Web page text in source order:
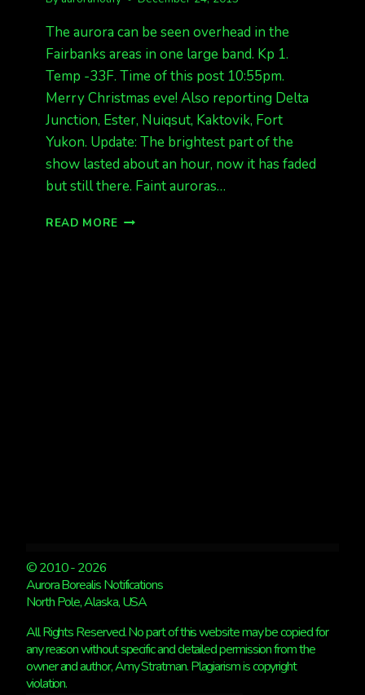
The aurora can be seen overhead in the
Fairbanks areas in one large band. Kp 1.
Temp -33F. Time of this post 10:55pm.
Merry Christmas eve! Also reporting Delta
Junction, Ester, Nuiqsut, Kaktovik, Fort
Yukon. Update: The brightest part of the
show lasted about an hour, now it has faded
but still there. Faint auroras…
READ MORE AURORA
© 2010 - 2026
Aurora Borealis Notifications
North Pole, Alaska, USA
All Rights Reserved. No part of this website may be copied for
any reason without specific and detailed permission from the
owner and author, Amy Stratman. Plagiarism is copyright
violation.